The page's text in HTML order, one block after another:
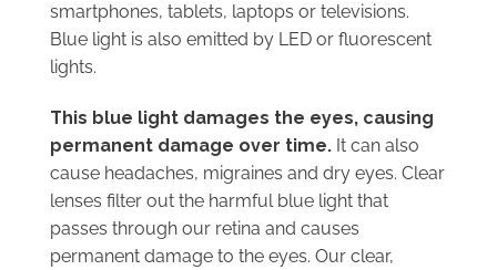
smartphones, tablets, laptops or televisions.
Blue light is also emitted by LED or fluorescent
lights.
This blue light damages the eyes, causing
permanent damage over time. It can also
cause headaches, migraines and dry eyes. Clear
lenses filter out the harmful blue light that
passes through our retina and causes
permanent damage to the eyes. Our clear,